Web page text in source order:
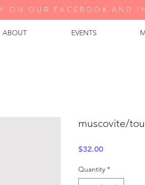
ABOUT EVENTS
ON OUR FA CEBOOK AND
muscovite/
$32.00Price
Quantity *